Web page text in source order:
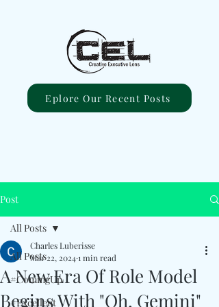
Eplore Our Recent Posts
Post
All Posts
#ComingUp
#Excellent
All Posts
A New Era Of Role Model
Begins With "Oh, Gemini"
Charles Luberisse
Mar 22, 20241 min read